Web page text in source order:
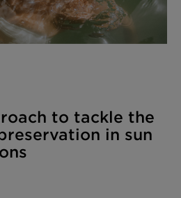
to tackle the
in sun